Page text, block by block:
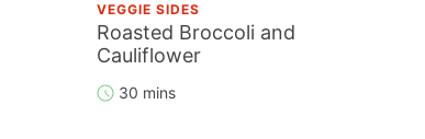
VEGGIE SIDES
Roasted Broccoli and
Cauliflower
30 mins